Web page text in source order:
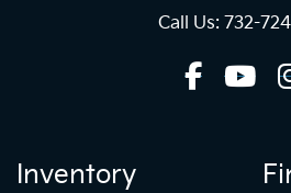
Call Us: 732-
Inventory